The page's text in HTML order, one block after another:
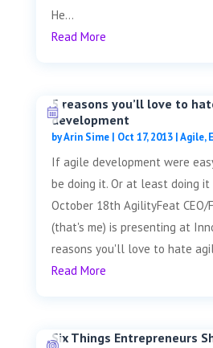
He...
Read More
5 reasons you’ll love to
development
byArin Sime| Oct 17, 2013|Agile,
If agile development were
be doing it. Or at least doing it
October 18th AgilityFeat CEO/
(that's me) is presenting at
reasons you'll love to hate
Read More
Six Things Entrepreneurs